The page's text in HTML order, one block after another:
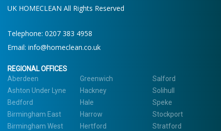
UK HOMECLEAN All Rights Reserved
Telephone: 0207 383 4958
Email: info@homeclean.co.uk
REGIONAL OFFICES
Aberdeen
Ashton Under Lyne
Bedford
Birmingham East
Birmingham West
Greenwich
Hackney
Hale
Harrow
Hertford
Salford
Solihull
Speke
Stockport
Stratford